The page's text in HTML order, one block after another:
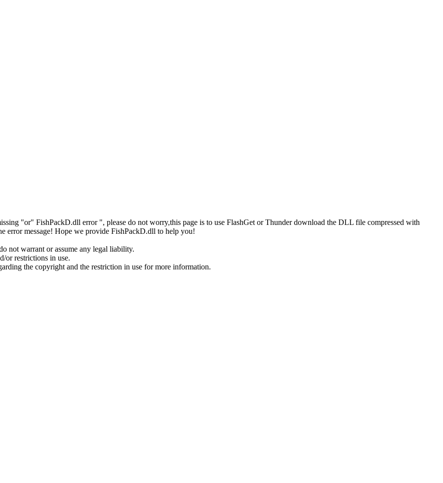
"or" FishPackD.dll error ", please do not worry,this page is to use FlashGet or Thunder download the DLL file compressed with
error message! Hope we provide FishPackD.dll to help you!
not warrant or assume any legal liability.
or restrictions in use.
the copyright and the restriction in use for more information.